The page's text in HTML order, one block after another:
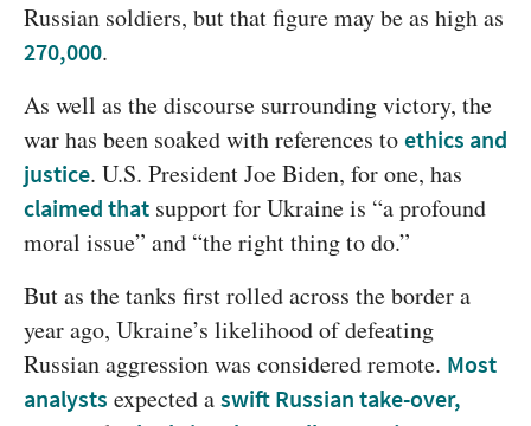
270,000.
As well as the discourse surrounding victory, the
war has been soaked with references to ethics and
justice
claimed that support for Ukraine is “a profound
moral issue” and “the right thing to do.”
But as the tanks first rolled across the border a
year ago, Ukraine’s likelihood of defeating
Russian aggression was considered remote. Most
analysts expected a swift Russian take-over,